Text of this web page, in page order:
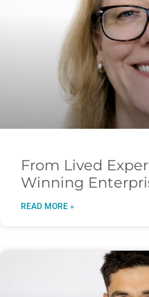
From Lived
Winning
READ MORE »